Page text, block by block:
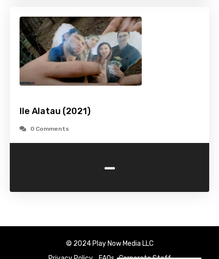
Ile Alatau (2021)
0 Comments
-
© 2024 Play Now Media LLC